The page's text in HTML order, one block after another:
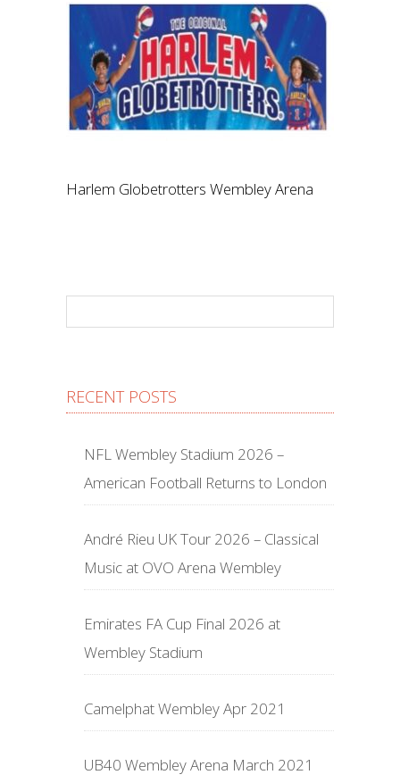
Harlem Globetrotters Wembley Arena
RECENT POSTS
NFL Wembley Stadium 2026 –
American Football Returns to London
André Rieu UK Tour 2026 – Classical
Music at OVO Arena Wembley
Emirates FA Cup Final 2026 at
Wembley Stadium
Camelphat Wembley Apr 2021
UB40 Wembley Arena March 2021